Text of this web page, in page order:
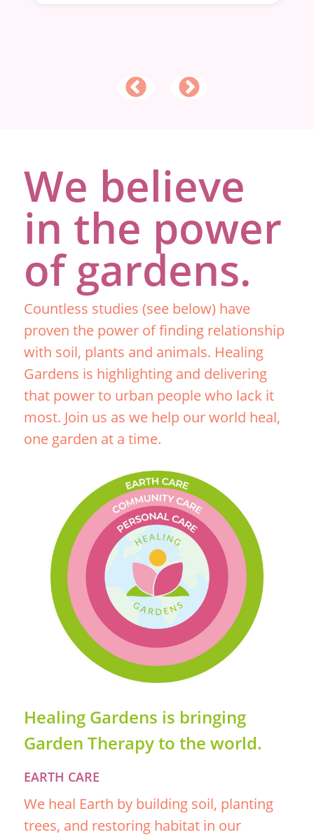
We believe
in the power
of gardens.
Countless studies (see below) have
proven the power of finding relationship
with soil, plants and animals. Healing
Gardens is highlighting and delivering
that power to urban people who lack it
most. Join us as we help our world heal,
one garden at a time.
Healing Gardens is bringing
Garden Therapy to the world.
EARTH CARE
We heal Earth by building soil, planting
trees, and restoring habitat in our